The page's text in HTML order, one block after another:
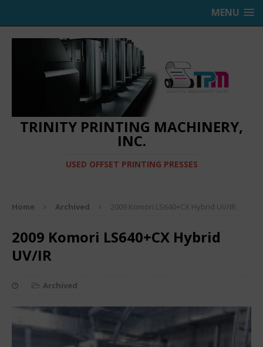
MENU
TRINITY PRINTING MACHINERY,
INC.
USED OFFSET PRINTING PRESSES
Home Archived 2009 Komori LS640+CX Hybrid UV/IR
2009 Komori LS640+CX Hybrid
UV/IR
Archived